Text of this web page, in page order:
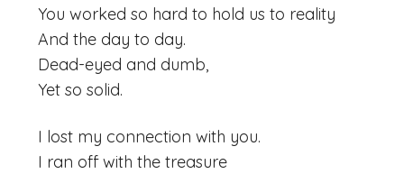
You worked so hard to hold us to reality
And the day to day.
Dead-eyed and dumb,
Yet so solid.
I lost my connection with you.
I ran off with the treasure